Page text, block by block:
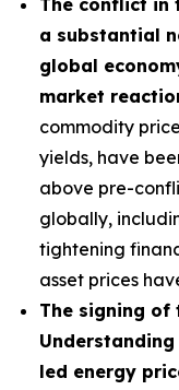
The conflict in
a substantial
global
market
commodity
yields, have
above pre-
globally,
tightening
asset prices
The signing of
led energy